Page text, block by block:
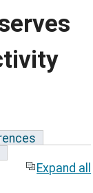
Expand all